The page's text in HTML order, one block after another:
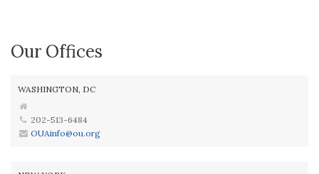
Our Offices
WASHINGTON, DC
202-513-6484
OUAinfo@ou.org